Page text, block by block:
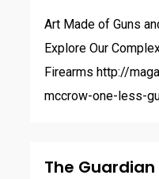
Art Made of Guns
Explore Our
Firearms http://
mccrow-one-less-
The Guardian